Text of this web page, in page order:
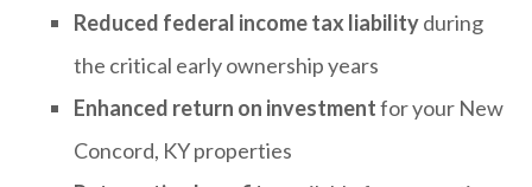
Reduced federal income tax liabilityduring
the critical early ownership years
Enhanced return on investmentfor your New
Concord, KY properties